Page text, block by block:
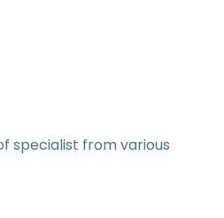
specialist from various